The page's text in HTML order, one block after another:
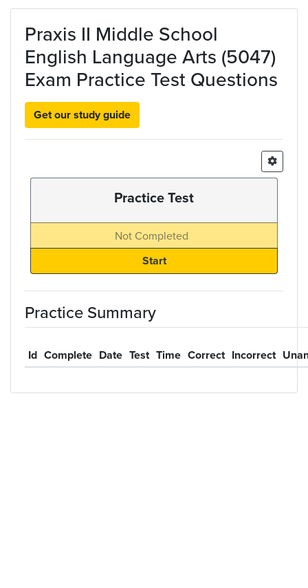
Skip to main content
Praxis II Middle School
English Language Arts (5047)
Exam Practice Test Questions
Get our study guide
Practice Test
Not Completed
Practice Summary
Id Complete Date Test Time Correct Incorrect